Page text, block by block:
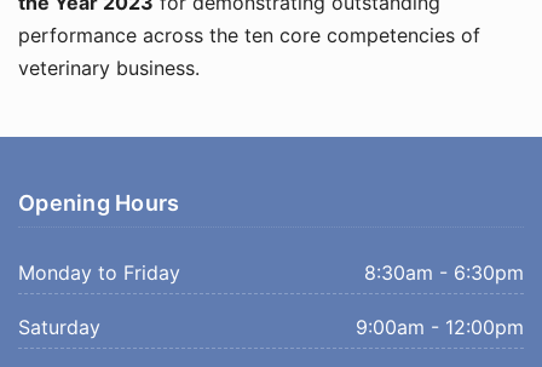
performance across the ten core competencies of
veterinary business.
Opening Hours
Monday to Friday 8:30am - 6:30pm
Saturday 9:00am - 12:00pm